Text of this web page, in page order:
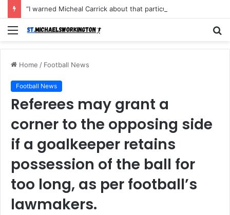
Menu
Home / Football News
Football News
Referees may grant a
corner to the opposing side
if a goalkeeper retains
possession of the ball for
too long, as per football’s
lawmakers.